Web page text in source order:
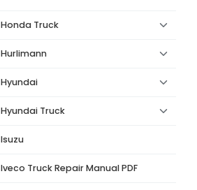
Honda Truck
Hurlimann
Hyundai
Hyundai Truck
Isuzu
Iveco Truck Repair Manual PDF